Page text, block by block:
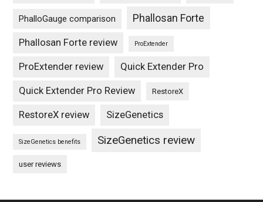
PhalloGauge comparison Phallosan Forte
Phallosan Forte review ProExtender
ProExtender review Quick Extender Pro
Quick Extender Pro Review RestoreX
RestoreX review SizeGenetics
SizeGenetics benefits SizeGenetics review
user reviews